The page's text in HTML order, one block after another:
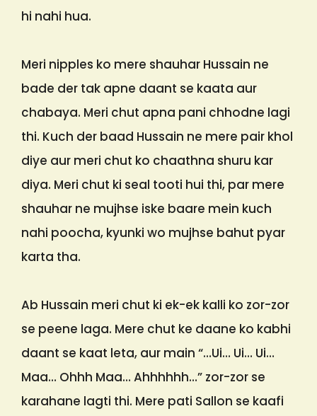
hi nahi hua.
Meri nipples ko mere shauhar Hussain ne
bade der tak apne daant se kaata aur
chabaya. Meri chut apna pani chhodne lagi
thi. Kuch der baad Hussain ne mere pair khol
diye aur meri chut ko chaathna shuru kar
diya. Meri chut ki seal tooti hui thi, par mere
shauhar ne mujhse iske baare mein kuch
nahi poocha, kyunki wo mujhse bahut pyar
karta tha.
Ab Hussain meri chut ki ek-ek kalli ko zor-zor
se peene laga. Mere chut ke daane ko kabhi
daant se kaat leta, aur main “…Ui… Ui… Ui…
Maa… Ohhh Maa… Ahhhhhh…” zor-zor se
karahane lagti thi. Mere pati Sallon se kaafi